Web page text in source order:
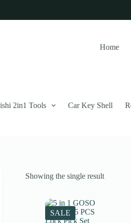
throughout this website, to
Home
2in1 Tools Car Key Shell
Showing the single result
SALE